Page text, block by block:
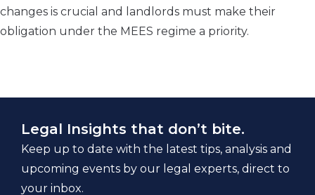
changes is crucial and landlords must make their
obligation under the MEES regime a priority.
Legal Insights that don’t bite.
Keep up to date with the latest tips, analysis and
upcoming events by our legal experts, direct to
your inbox.